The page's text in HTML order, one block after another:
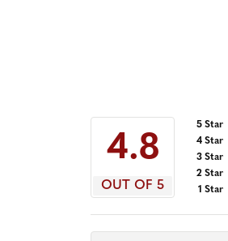
4.8
OUT OF 5
5 Star
4 Star
3 Star
2 Star
1 Star